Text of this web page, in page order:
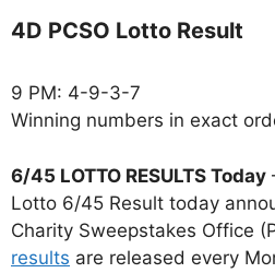
4D PCSO Lotto Result
9 PM: 4-9-3-7
Winning numbers in exact
6/45 LOTTO RESULTS Today
Lotto 6/45 Result today
Charity Sweepstakes Office
results are released every